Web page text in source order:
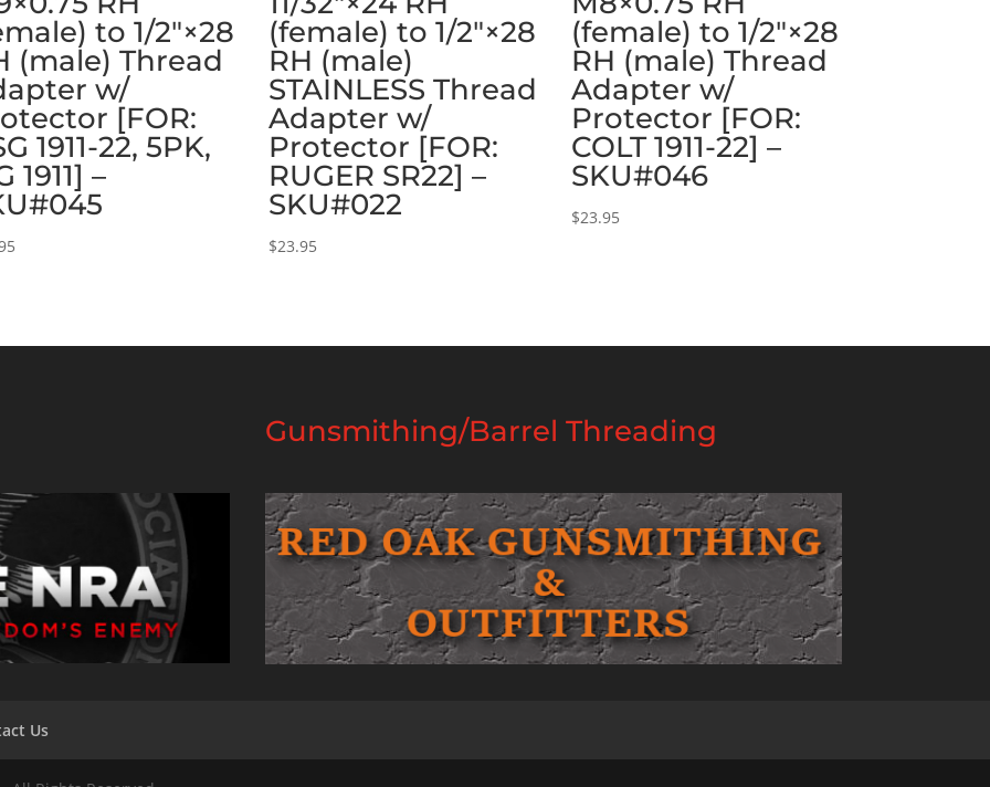
to 1/2″×28
(male) Thread
w/
[FOR:
1911-22, 5PK,
1911] –
(female) to 1/2″×28
RH (male)
STAINLESS Thread
Adapter w/
Protector [FOR:
RUGER SR22] –
SKU#022
$23.95
(female) to 1/2″×28
RH (male) Thread
Adapter w/
Protector [FOR:
COLT 1911-22] –
SKU#046
$23.95
Gunsmithing/Barrel Threading
Us